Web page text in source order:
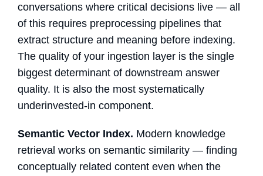
conversations where critical decisions live — all
of this requires preprocessing pipelines that
extract structure and meaning before indexing.
The quality of your ingestion layer is the single
biggest determinant of downstream answer
quality. It is also the most systematically
underinvested-in component.
Semantic Vector Index. Modern knowledge
retrieval works on semantic similarity — finding
conceptually related content even when the